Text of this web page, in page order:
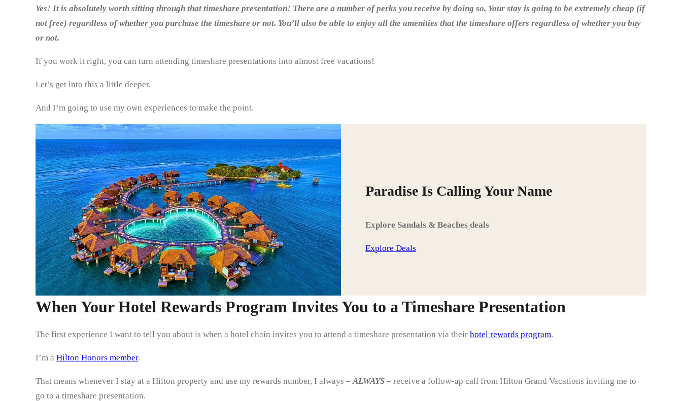
Yes! It is absolutely worth sitting through that timeshare presentation! There are a number of perks you receive by doing so. Your stay is going to be extremely cheap (if
not free) regardless of whether you purchase the timeshare or not. You’ll also be able to enjoy all the amenities that the timeshare offers regardless of whether you buy
or not.
If you work it right, you can turn attending timeshare presentations into almost free vacations!
Let’s get into this a little deeper.
And I’m going to use my own experiences to make the point.
Paradise Is Calling Your Name
Explore Sandals & Beaches deals
Explore Deals
When Your Hotel Rewards Program Invites You to a Timeshare Presentation
The first experience I want to tell you about is when a hotel chain invites you to attend a timeshare presentation via their hotel rewards program.
I’m a Hilton Honors member.
That means whenever I stay at a Hilton property and use my rewards number, I always –ALWAYS – receive a follow-up call from Hilton Grand Vacations inviting me to
go to a timeshare presentation.